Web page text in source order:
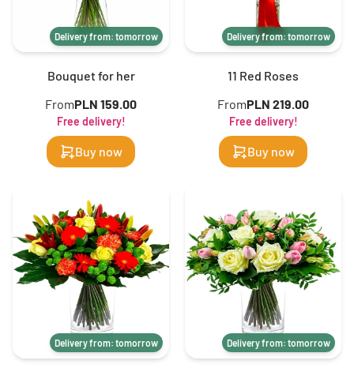
Delivery from: tomorrow
Bouquet for her
FromPLN 159.00
Free delivery!
Buy now
Delivery from: tomorrow
11 Red Roses
FromPLN 219.00
Free delivery!
Buy now
Delivery from: tomorrow Delivery from: tomorrow